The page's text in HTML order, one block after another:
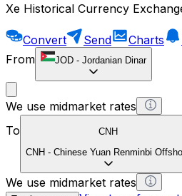
Xe Historical Currency
Convert Send Charts
From
JOD - Jordanian Dinar
We use midmarket rates
To
CNH
CNH - Chinese Yuan Renminbi
We use midmarket rates